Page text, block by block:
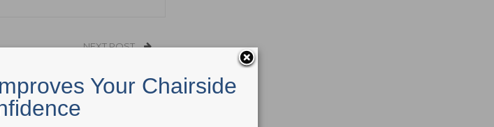
NEXT POST
Heroes
More From Author
Your Chairside